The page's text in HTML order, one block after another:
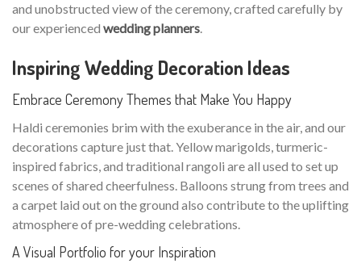
and unobstructed view of the ceremony, crafted carefully by
our experienced wedding planners.
Inspiring Wedding Decoration Ideas
Embrace Ceremony Themes that Make You Happy
Haldi ceremonies brim with the exuberance in the air, and our
decorations capture just that. Yellow marigolds, turmeric-
inspired fabrics, and traditional rangoli are all used to set up
scenes of shared cheerfulness. Balloons strung from trees and
a carpet laid out on the ground also contribute to the uplifting
atmosphere of pre-wedding celebrations.
A Visual Portfolio for your Inspiration